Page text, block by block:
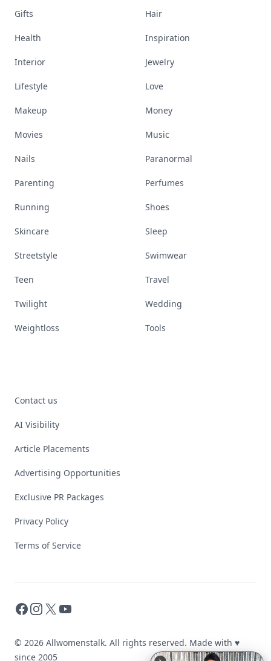
Gifts Hair
Health Inspiration
Interior Jewelry
Lifestyle Love
Makeup Money
Movies Music
Nails Paranormal
Parenting Perfumes
Running Shoes
Skincare Sleep
Streetstyle Swimwear
Teen Travel
Twilight Wedding
Weightloss Tools
Contact us
AI Visibility
Article Placements
Advertising Opportunities
Exclusive PR Packages
Privacy Policy
Terms of Service
Facebook
Instagram
X YouTube
© 2026 Allwomenstalk. All rights reserved. Made with ♥
since 2005